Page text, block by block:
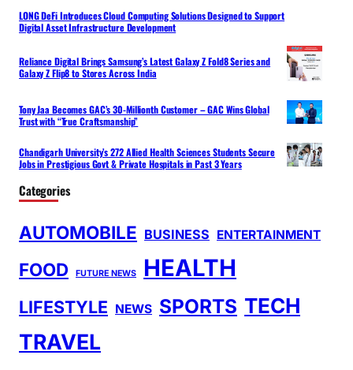
LONG DeFi Introduces Cloud Computing Solutions Designed to Support
Digital Asset Infrastructure Development
Reliance Digital Brings Samsung’s Latest Galaxy Z Fold8 Series and
Galaxy Z Flip8 to Stores Across India
Tony Jaa Becomes GAC’s 30-Millionth Customer – GAC Wins Global
Trust with “True Craftsmanship”
Chandigarh University’s 272 Allied Health Sciences Students Secure
Jobs in Prestigious Govt & Private Hospitals in Past 3 Years
Categories
AUTOMOBILE BUSINESS ENTERTAINMENT
FOOD FUTURE NEWS HEALTH
LIFESTYLE NEWS SPORTS TECH
TRAVEL